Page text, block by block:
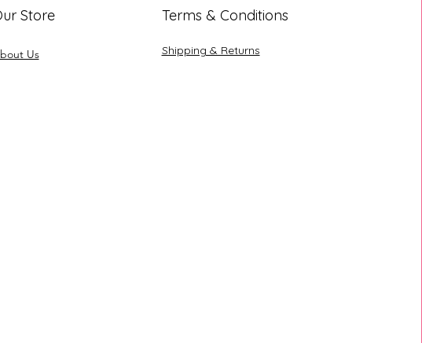
Store
Us
Terms & Conditions
Shipping & Returns